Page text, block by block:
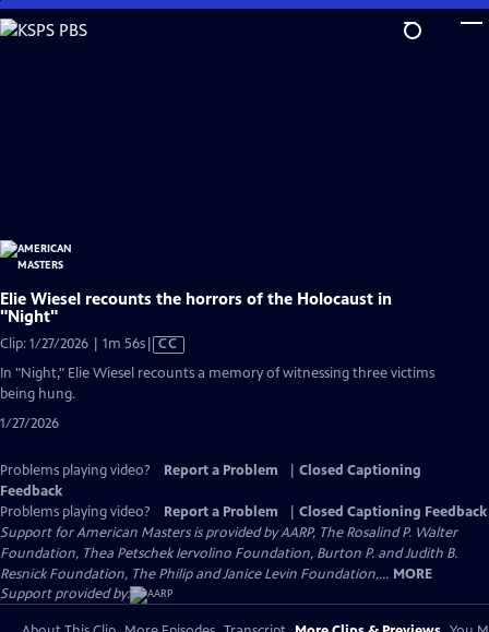
Skip
to
Elie Wiesel recounts the horrors of the Holocaust in
"Night"
Clip: 1/27/2026 | 1m 56sVideo
CC
In "Night," Elie Wiesel recounts a memory of witnessing three victims
being hung.
1/27/2026
Problems playing video? Report a Problem
Closed Captioning
Feedback
Problems playing video?
Report a Problem
Closed Captioning Feedback
Support for American Masters is provided by AARP, The Rosalind P. Walter
Foundation, Thea Petschek Iervolino Foundation, Burton P. and Judith B.
Resnick Foundation, The Philip and Janice Levin Foundation,... MORE
Support provided by: